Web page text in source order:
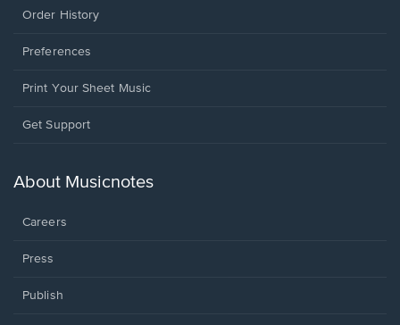
Order History
Preferences
Print Your Sheet Music
Opens
new
Get Support
About Musicnotes
Careers
Press
Publish